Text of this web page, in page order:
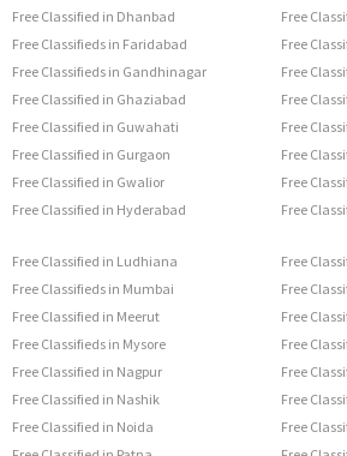
Free Classified in Dhanbad
Free Classifieds in Faridabad
Free Classifieds in Gandhinagar
Free Classified in Ghaziabad
Free Classified in Guwahati
Free Classified in Gurgaon
Free Classified in Gwalior
Free Classified in Hyderabad
Free
Free
Free
Free
Free
Free
Free
Free
Free Classified in Ludhiana
Free Classifieds in Mumbai
Free Classified in Meerut
Free Classifieds in Mysore
Free Classified in Nagpur
Free Classified in Nashik
Free Classified in Noida
Free
Free
Free
Free
Free
Free
Free